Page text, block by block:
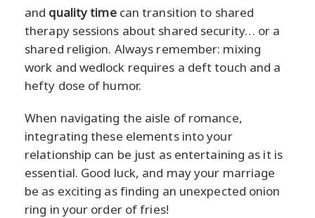
and quality timecan transition to shared
therapy sessions about shared security… or a
shared religion. Always remember: mixing
work and wedlock requires a deft touch and a
hefty dose of humor.
When navigating the aisle of romance,
integrating these elements into your
relationship can be just as entertaining as it is
essential. Good luck, and may your marriage
be as exciting as finding an unexpected onion
ring in your order of fries!